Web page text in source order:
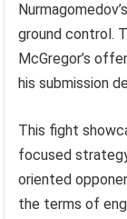
ground control.
McGregor’s
his submission
This fight
focused
oriented
the terms of